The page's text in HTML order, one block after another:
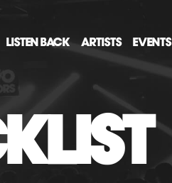
LISTEN BACK ARTISTS EVENTS